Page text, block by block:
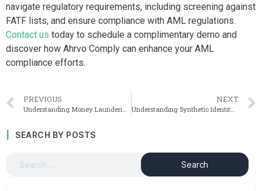
navigate regulatory requirements, including screening against
FATF lists, and ensure compliance with AML regulations.
Contact us today to schedule a complimentary demo and
discover how Ahrvo Comply can enhance your AML
compliance efforts.
PREVIOUS NEXT
Understanding Synthetic Identity Fraud: A Comprehensive Overview
SEARCH BY POSTS